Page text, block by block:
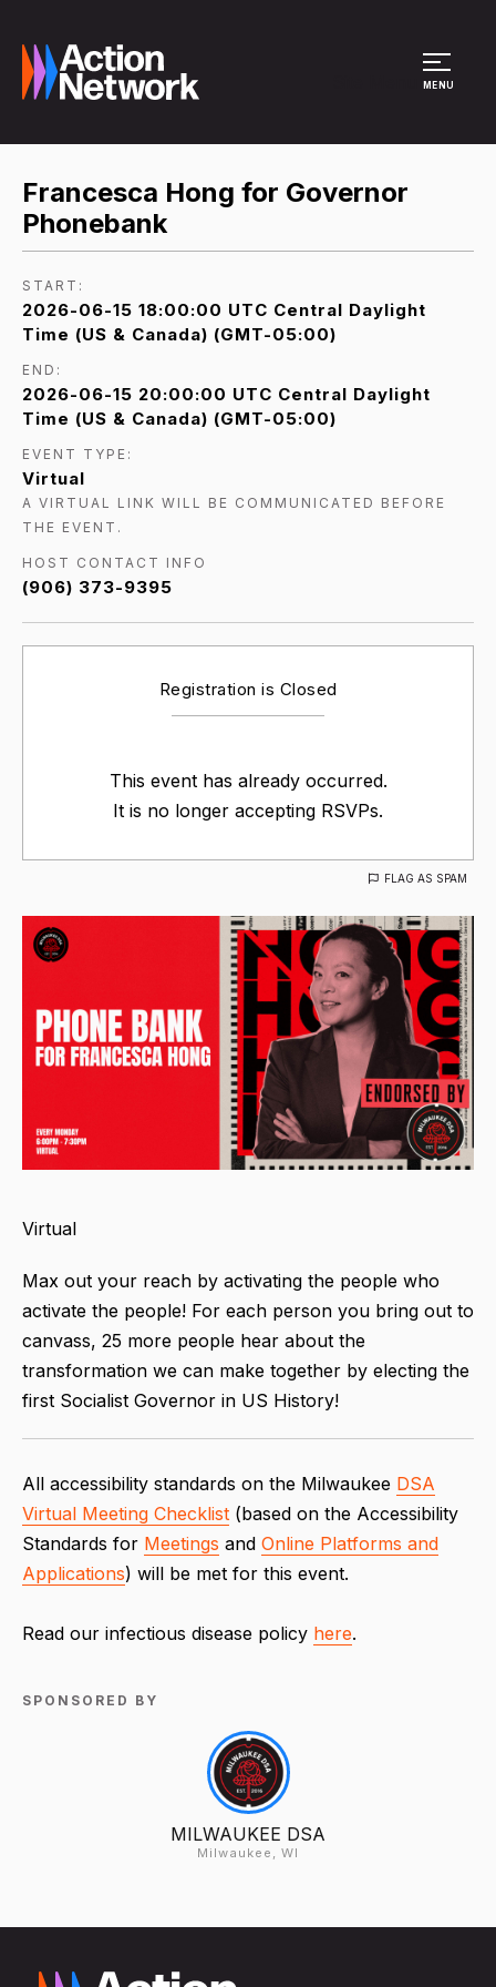
MENU
Francesca Hong for Governor
Phonebank
START:
2026-06-15 18:00:00 UTC Central Daylight
Time (US & Canada) (GMT-05:00)
END:
2026-06-15 20:00:00 UTC Central Daylight
Time (US & Canada) (GMT-05:00)
EVENT TYPE:
Virtual
A VIRTUAL LINK WILL BE COMMUNICATED BEFORE
THE EVENT.
HOST CONTACT INFO
(906) 373-9395
Registration is Closed
This event has already occurred.
It is no longer accepting RSVPs.
FLAG AS SPAM
Virtual
Max out your reach by activating the people who
activate the people! For each person you bring out to
canvass, 25 more people hear about the
transformation we can make together by electing the
first Socialist Governor in US History!
All accessibility standards on the Milwaukee DSA
Virtual Meeting Checklist (based on the Accessibility
Standards for Meetings and Online Platforms and
Applications) will be met for this event.
Read our infectious disease policy here.
SPONSORED BY
MILWAUKEE DSA
Milwaukee, WI